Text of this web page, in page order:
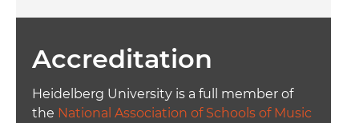
Accreditation
Heidelberg University is a full member of
the National Association of Schools of Music